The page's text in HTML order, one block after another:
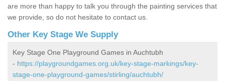
are more than happy to talk you through the painting services that
we provide, so do not hesitate to contact us.
Other Key Stage We Supply
Key Stage One Playground Games in Auchtubh
- https://playgroundgames.org.uk/key-stage-markings/key-
stage-one-playground-games/stirling/auchtubh/